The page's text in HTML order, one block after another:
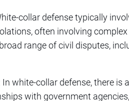
collar defense typically
often involving
range of civil disputes,
In white-collar defense, there
with government